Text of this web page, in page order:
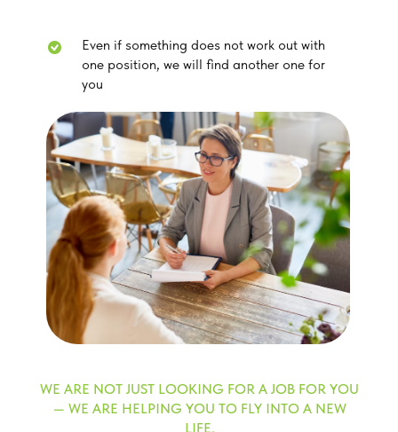
Even if something does not work out with
one position, we will find another one for
you
WE ARE NOT JUST LOOKING FOR A JOB FOR YOU
— WE ARE HELPING YOU TO FLY INTO A NEW
LIFE.